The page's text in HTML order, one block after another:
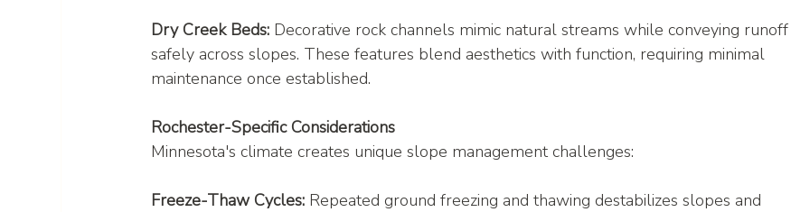
Dry Creek Beds: Decorative rock channels mimic natural streams while conveying runoff
safely across slopes. These features blend aesthetics with function, requiring minimal
maintenance once established.
Rochester-Specific Considerations
Minnesota's climate creates unique slope management challenges:
Freeze-Thaw Cycles: Repeated ground freezing and thawing destabilizes slopes and